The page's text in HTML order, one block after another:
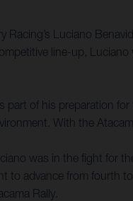
Racing’s Luciano
line-up,
part of his preparation
With the
was in the fight for
to advance from fourth
Rally.